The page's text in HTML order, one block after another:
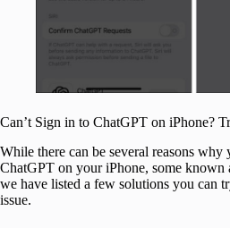
Can’t Sign in to ChatGPT on iPhone?
While there can be several reasons why
ChatGPT on your iPhone, some known
we have listed a few solutions you can
issue.